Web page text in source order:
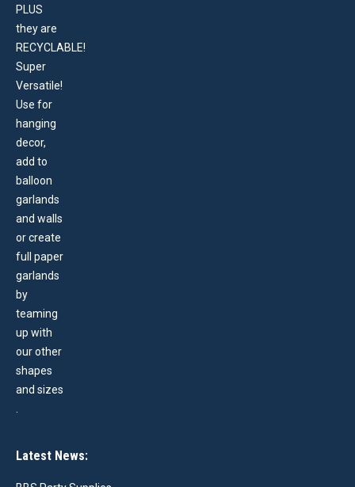
Latest News: